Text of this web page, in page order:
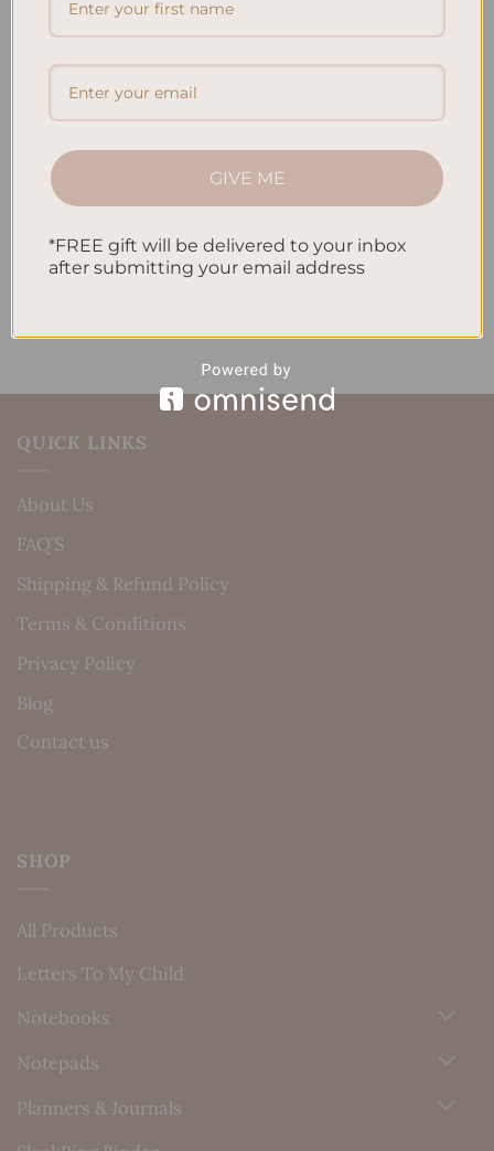
for You?
Journal
How to Track Habits and Goals in Your Planner
How to Incorporate Gratitude Journaling into Your
Daily Routine
Recent Comments
No comments to show.
QUICK LINKS
About Us
FAQ’S
Shipping & Refund Policy
Terms & Conditions
Privacy Policy
Blog
Contact us
SHOP
All Products
Letters To My Child
Notebooks
Notepads
Planners & Journals
GIVE ME
*FREE gift will be delivered to your inbox
after submitting your email address